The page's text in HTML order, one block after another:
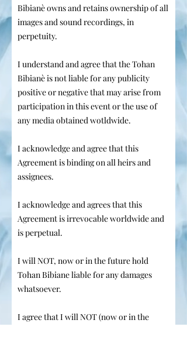
Bibianè owns and retains ownership of all
images and sound recordings, in
perpetuity.
I understand and agree that the Tohan
Bibianè is not liable for any publicity
positive or negative that may arise from
participation in this event or the use of
any media obtained wotldwide.
I acknowledge and agree that this
Agreement is binding on all heirs and
assignees.
I acknowledge and agrees that this
Agreement is irrevocable worldwide and
is perpetual.
I will NOT, now or in the future hold
Tohan Bibiane liable for any damages
whatsoever.
I agree that I will NOT (now or in the